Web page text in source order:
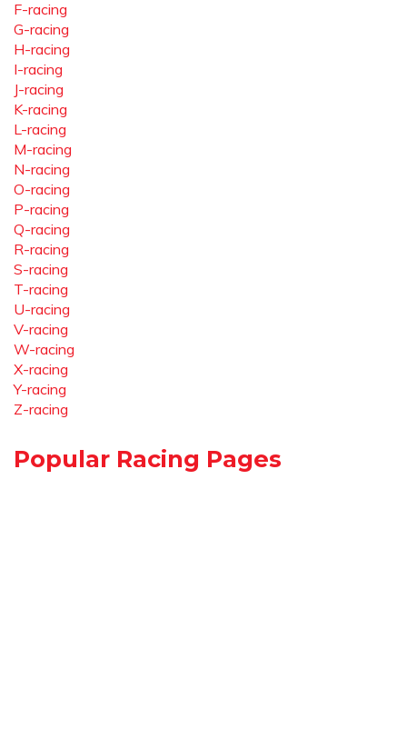
F-racing
G-racing
H-racing
I-racing
J-racing
K-racing
L-racing
M-racing
N-racing
O-racing
P-racing
Q-racing
R-racing
S-racing
T-racing
U-racing
V-racing
W-racing
X-racing
Y-racing
Z-racing
Popular Racing Pages